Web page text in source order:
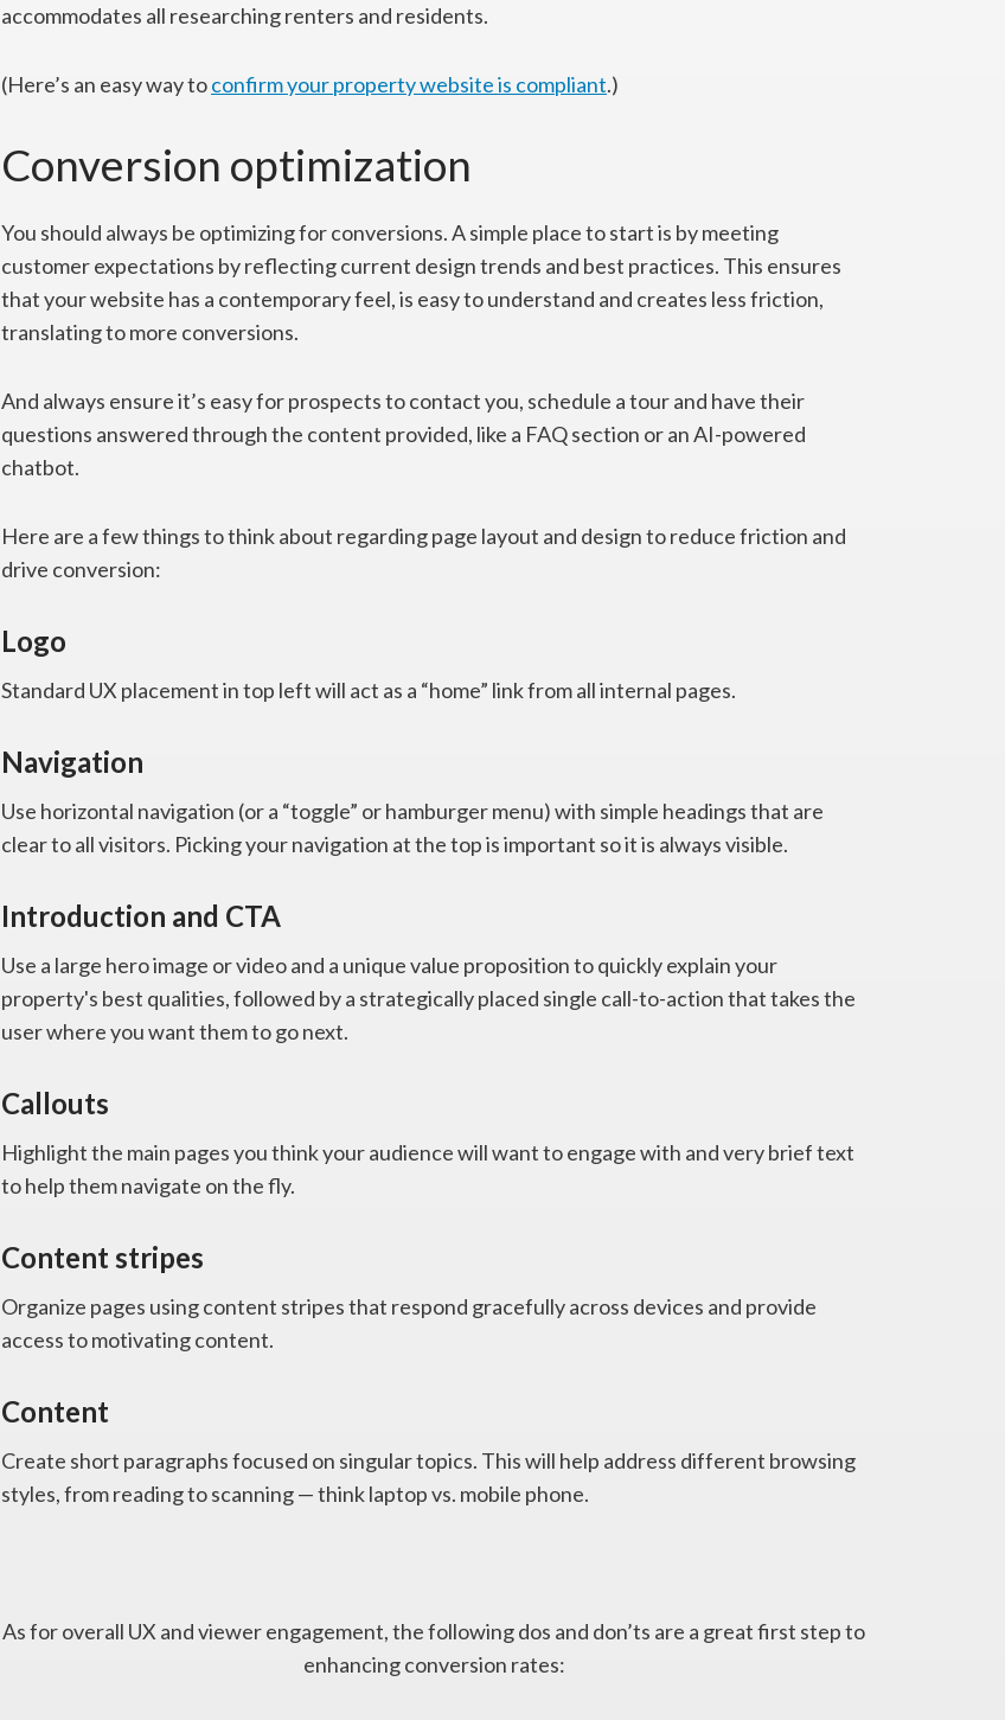
accommodates all researching renters and residents.
(Here’s an easy way toconfirm your property website is compliant.)
Conversion optimization
You should always be optimizing for conversions. A simple place to start is by meeting
customer expectations by reflecting current design trends and best practices. This ensures
that your website has a contemporary feel, is easy to understand and creates less friction,
translating to more conversions.
And always ensure it’s easy for prospects to contact you, schedule a tour and have their
questions answered through the content provided, like a FAQ section or an AI-powered
chatbot.
Here are a few things to think about regarding page layout and design to reduce friction and
drive conversion:
Logo
Standard UX placement in top left will act as a “home” link from all internal pages.
Navigation
Use horizontal navigation (or a “toggle” or hamburger menu) with simple headings that are
clear to all visitors. Picking your navigation at the top is important so it is always visible.
Introduction and CTA
Use a large hero image or video and a unique value proposition to quickly explain your
property's best qualities, followed by a strategically placed single call-to-action that takes the
user where you want them to go next.
Callouts
Highlight the main pages you think your audience will want to engage with and very brief text
to help them navigate on the fly.
Content stripes
Organize pages using content stripes that respond gracefully across devices and provide
access to motivating content.
Content
Create short paragraphs focused on singular topics. This will help address different browsing
styles, from reading to scanning — think laptop vs. mobile phone.
As for overall UX and viewer engagement, the following dos and don’ts are a great first step to
enhancing conversion rates: